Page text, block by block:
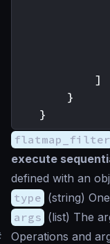
            ]
        }
flatmap_filter
execute
defined with an
type (string)
args (list) The
Operations and